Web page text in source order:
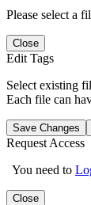
Please select a
Close
Edit Tags
Select existing
Each file can
Save Changes
Request Access
You need to
Close